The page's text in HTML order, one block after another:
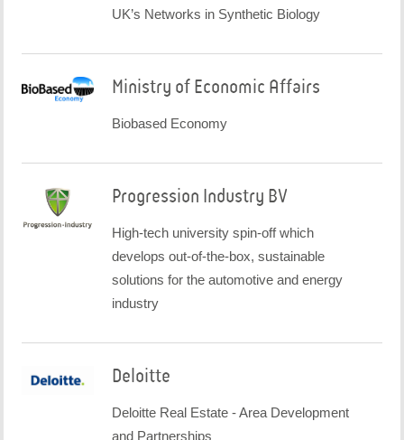
UK’s Networks in Synthetic Biology
Ministry of Economic Affairs
Biobased Economy
Progression Industry BV
High-tech university spin-off which
develops out-of-the-box, sustainable
solutions for the automotive and energy
industry
Deloitte
Deloitte Real Estate - Area Development
and Partnerships